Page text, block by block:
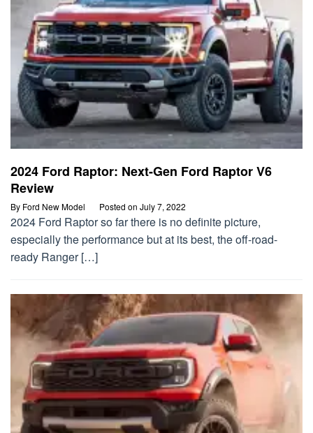
2024 Ford Raptor: Next-Gen Ford Raptor V6
Review
By Ford New Model Posted on July 7, 2022
2024 Ford Raptor so far there is no definite picture,
especially the performance but at its best, the off-road-
ready Ranger […]